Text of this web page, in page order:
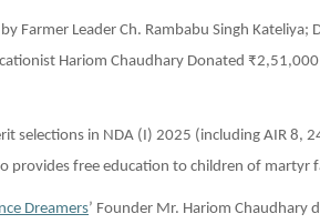
Farmer Leader Ch. Rambabu Singh Kateliya;
Hariom Chaudhary Donated
selections in NDA (I) 2025 (including AIR 8,
provides free education to children of martyr
Dreamers’ Founder Mr. Hariom Chaudhary